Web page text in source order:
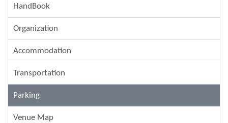
HandBook
Organization
Accommodation
Transportation
Parking
Venue Map